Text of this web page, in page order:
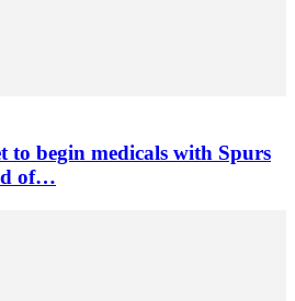
to begin medicals with Spurs
of…